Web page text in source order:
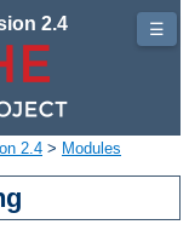
2.4
2.4 > Modules
☰